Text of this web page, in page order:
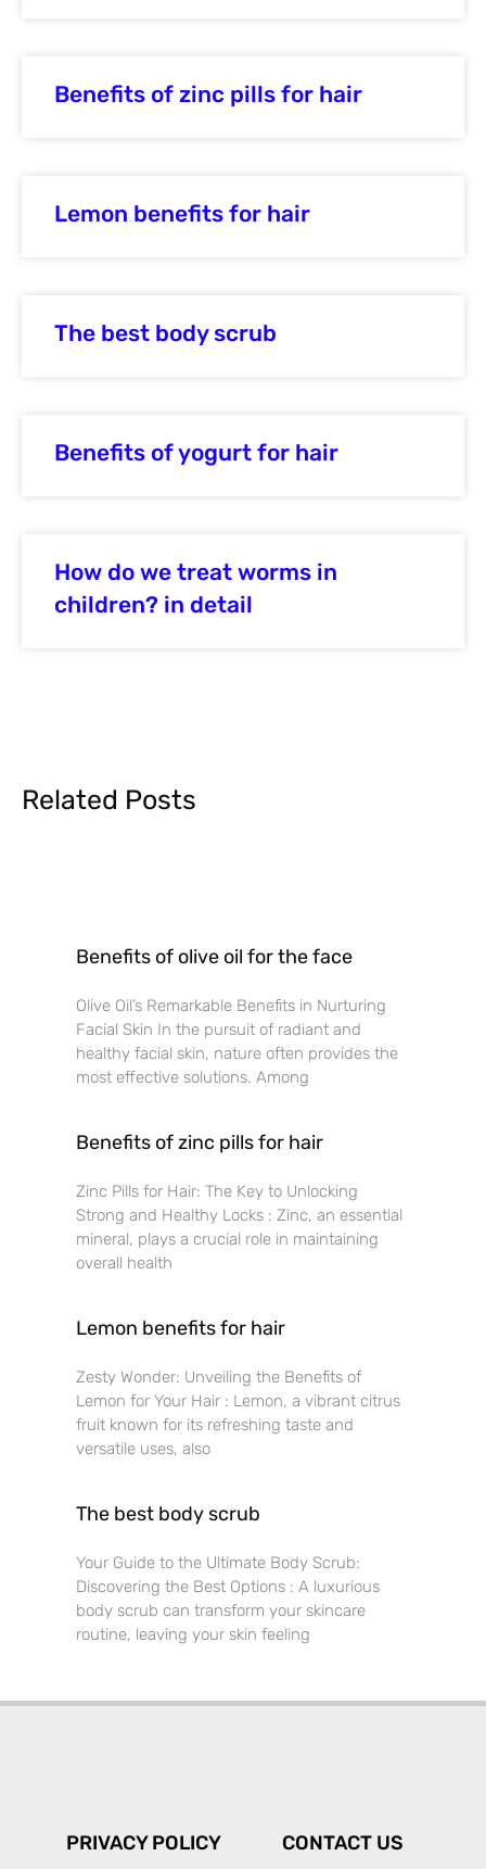
Benefits of zinc pills for hair
Lemon benefits for hair
The best body scrub
Benefits of yogurt for hair
How do we treat worms in
children? in detail
Related Posts
Benefits of olive oil for the face
Olive Oil’s Remarkable Benefits in Nurturing
Facial Skin In the pursuit of radiant and
healthy facial skin, nature often provides the
most effective solutions. Among
Benefits of zinc pills for hair
Zinc Pills for Hair: The Key to Unlocking
Strong and Healthy Locks : Zinc, an essential
mineral, plays a crucial role in maintaining
overall health
Lemon benefits for hair
Zesty Wonder: Unveiling the Benefits of
Lemon for Your Hair : Lemon, a vibrant citrus
fruit known for its refreshing taste and
versatile uses, also
The best body scrub
Your Guide to the Ultimate Body Scrub:
Discovering the Best Options : A luxurious
body scrub can transform your skincare
routine, leaving your skin feeling
PRIVACY POLICY CONTACT US